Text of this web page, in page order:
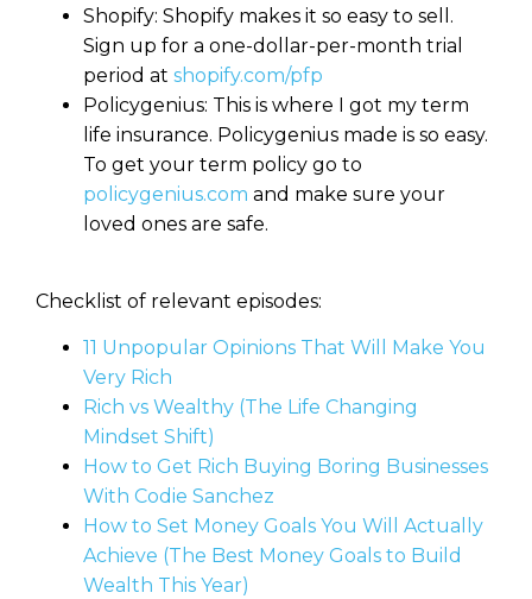
Shopify: Shopify makes it so easy to sell.
Sign up for a one-dollar-per-month trial
period at shopify.com/pfp
Policygenius: This is where I got my term
life insurance. Policygenius made is so easy.
To get your term policy go to
policygenius.com and make sure your
loved ones are safe.
Checklist of relevant episodes:
11 Unpopular Opinions That Will Make You
Very Rich
Rich vs Wealthy (The Life Changing
Mindset Shift)
How to Get Rich Buying Boring Businesses
With Codie Sanchez
How to Set Money Goals You Will Actually
Achieve (The Best Money Goals to Build
Wealth This Year)